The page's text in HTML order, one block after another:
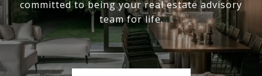
committed to being your real estate advisory
team for life.